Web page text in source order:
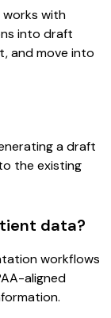
works with
into draft
and move into
a draft
the existing
data?
workflows
aligned